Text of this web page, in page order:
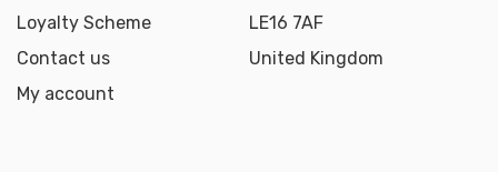
Loyalty Scheme
Contact us
My account
LE16 7AF
United Kingdom